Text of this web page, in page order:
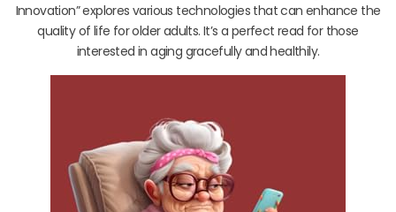
Innovation” explores various technologies that can enhance the
quality of life for older adults. It’s a perfect read for those
interested in aging gracefully and healthily.